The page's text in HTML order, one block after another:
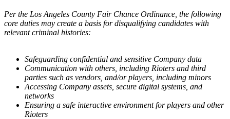
Per the Los Angeles County Fair Chance Ordinance, the following
core duties may create a basis for disqualifying candidates with
relevant criminal histories:
Safeguarding confidential and sensitive Company data
Communication with others, including Rioters and third
parties such as vendors, and/or players, including minors
Accessing Company assets, secure digital systems, and
networks
Ensuring a safe interactive environment for players and other
Rioters